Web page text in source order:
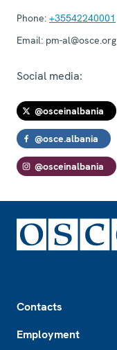
Phone: +35542240001
Email: pm-al@osce.org
Social media:
@osceinalbania
@osce.albania
@osceinalbania
Contacts
Employment